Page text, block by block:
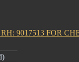
9017513 FOR